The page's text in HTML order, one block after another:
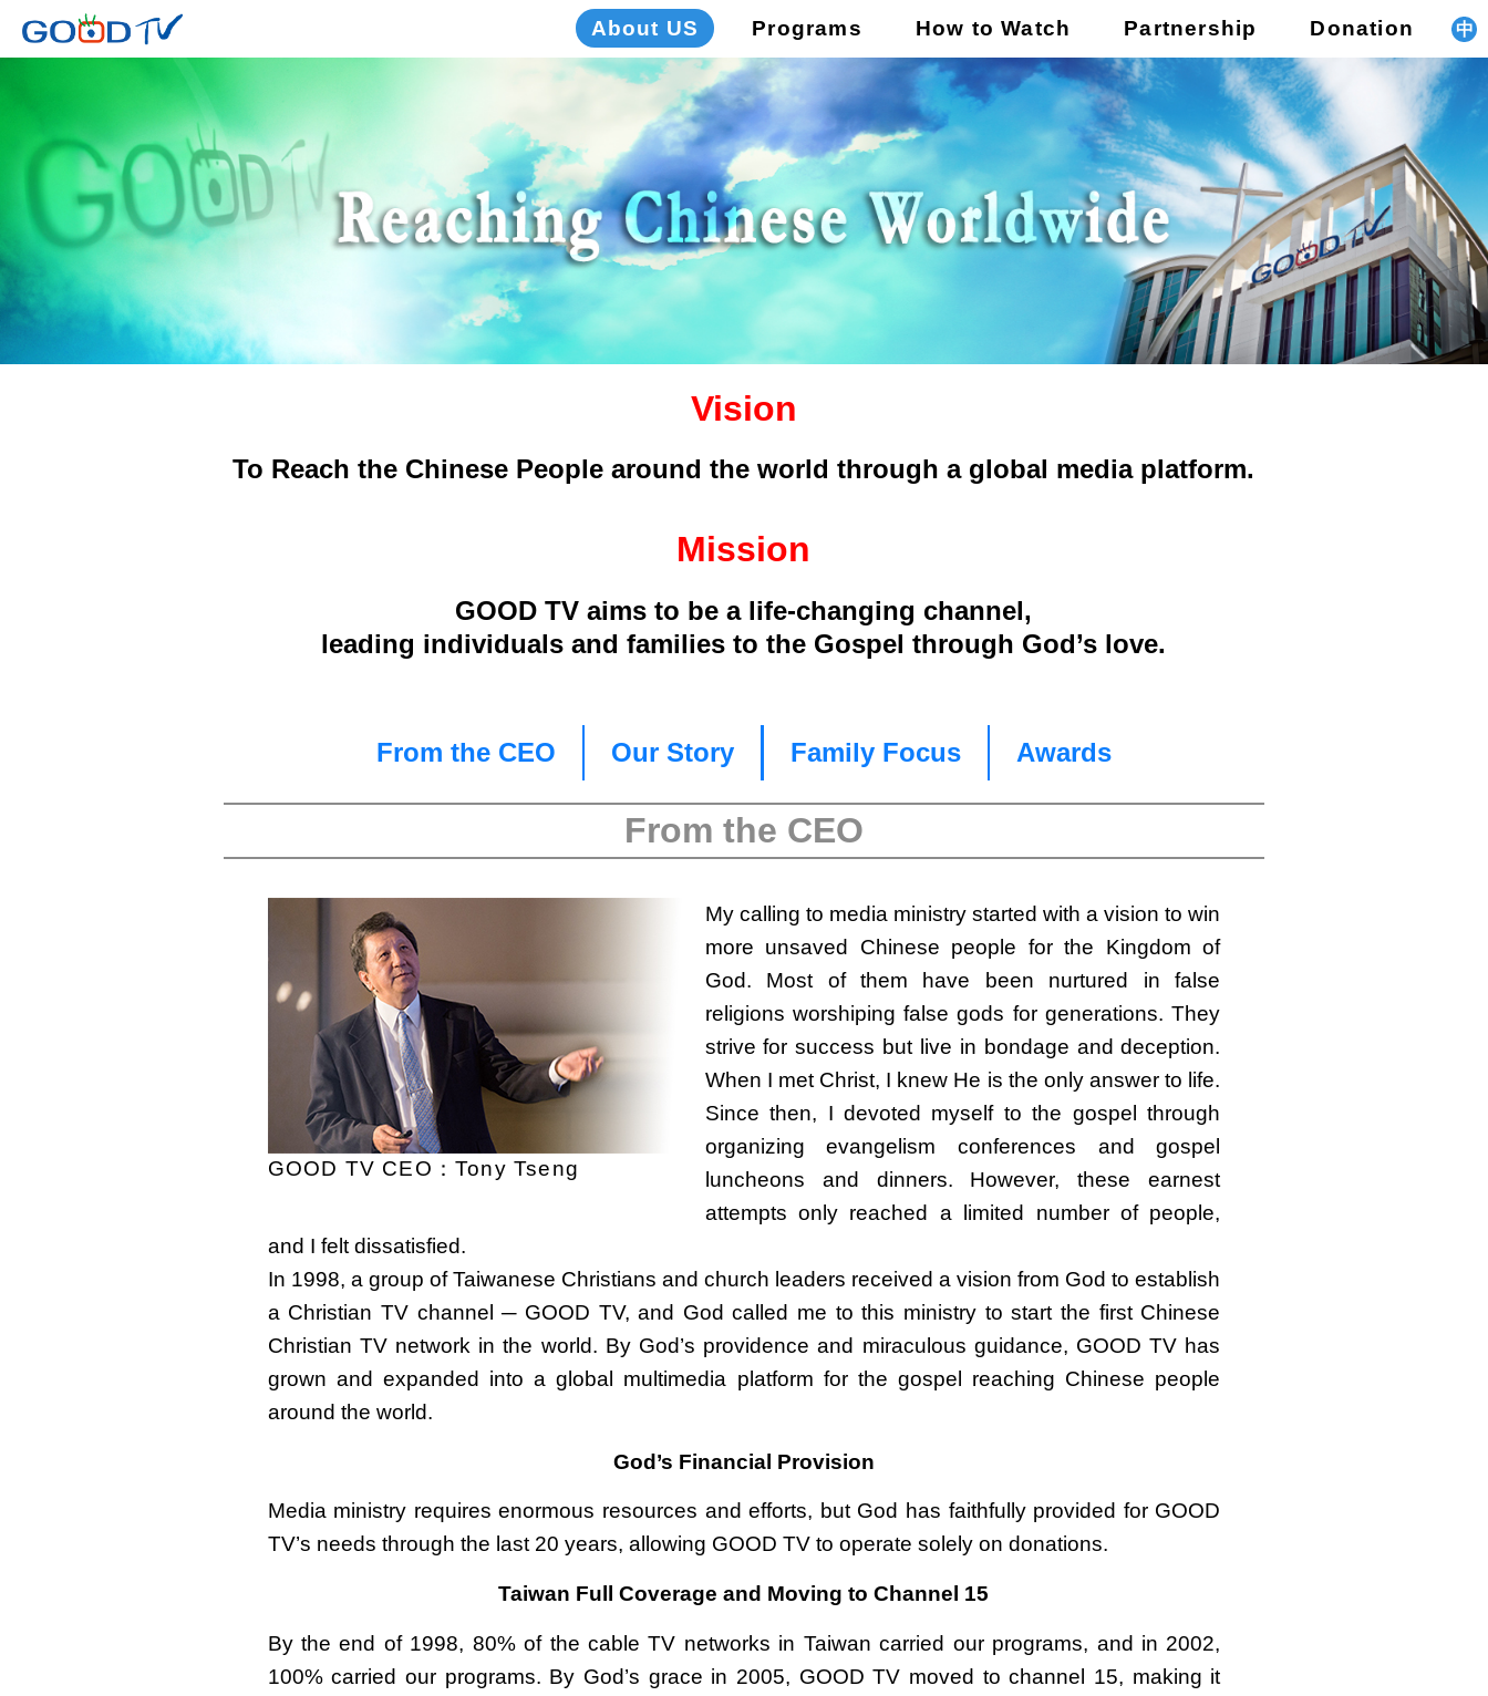
About US Programs How to Watch Partnership Donation 中
Vision
To Reach the Chinese People around the world through a global media platform.
Mission
GOOD TV aims to be a life-changing channel,
leading individuals and families to the Gospel through God’s love.
From the CEO Our Story Family Focus Awards
From the CEO
GOOD TV CEO：Tony Tseng
My calling to media ministry started with a vision to win
more unsaved Chinese people for the Kingdom of
God. Most of them have been nurtured in false
religions worshiping false gods for generations. They
strive for success but live in bondage and deception.
When I met Christ, I knew He is the only answer to life.
Since then, I devoted myself to the gospel through
organizing evangelism conferences and gospel
luncheons and dinners. However, these earnest
attempts only reached a limited number of people,
and I felt dissatisfied.
In 1998, a group of Taiwanese Christians and church leaders received a vision from God to establish
a Christian TV channel ─ GOOD TV, and God called me to this ministry to start the first Chinese
Christian TV network in the world. By God’s providence and miraculous guidance, GOOD TV has
grown and expanded into a global multimedia platform for the gospel reaching Chinese people
around the world.
God’s Financial Provision
Media ministry requires enormous resources and efforts, but God has faithfully provided for GOOD
TV’s needs through the last 20 years, allowing GOOD TV to operate solely on donations.
Taiwan Full Coverage and Moving to Channel 15
By the end of 1998, 80% of the cable TV networks in Taiwan carried our programs, and in 2002,
100% carried our programs. By God’s grace in 2005, GOOD TV moved to channel 15, making it